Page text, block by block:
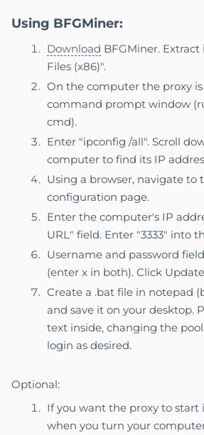
Using BFGMiner:
Download BFGMiner.
Files (x86)".
On the computer the proxy
command prompt window
cmd).
Enter "ipconfig /all". Scroll
computer to find its IP
Using a browser, navigate to
configuration page.
Enter the computer's IP
URL" field. Enter "3333" into
Username and password
(enter x in both). Click
Create a .bat file in notepad
and save it on your desktop.
text inside, changing the
login as desired.
Optional:
If you want the proxy to
when you turn your